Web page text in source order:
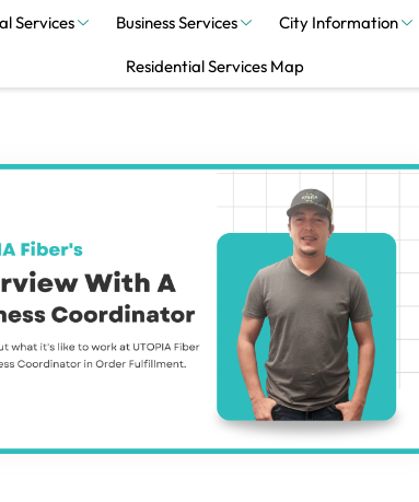
Services Business Services City Information
Residential Services Map